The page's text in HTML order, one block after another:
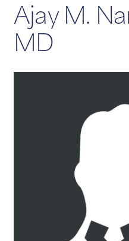
Ajay M.
MD